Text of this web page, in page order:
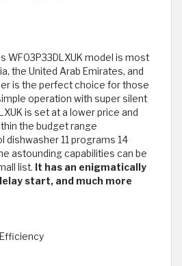
WFO3P33DLXUK model is most
the United Arab Emirates, and
is the perfect choice for those
operation with super silent
is set at a lower price and
the budget range
dishwasher 11 programs 14
astounding capabilities can be
list. It has an enigmatically
start, and much more